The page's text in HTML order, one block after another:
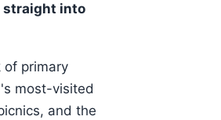
straight into
of primary
most-visited
and the